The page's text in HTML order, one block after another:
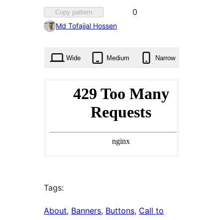
Copy pattern
Favorited
0
Md Tofajjal Hossen
Wide Medium Narrow
Tags:
About, Banners, Buttons, Call to